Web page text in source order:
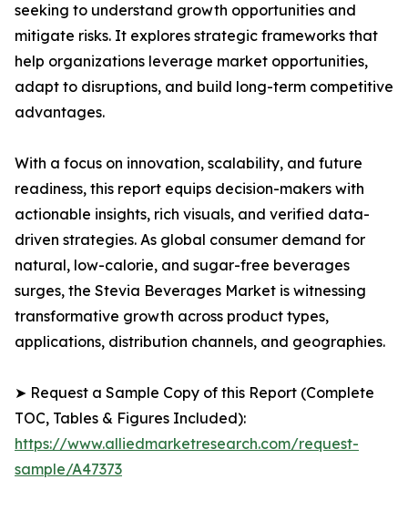
seeking to understand growth opportunities and
mitigate risks. It explores strategic frameworks that
help organizations leverage market opportunities,
adapt to disruptions, and build long-term competitive
advantages.
With a focus on innovation, scalability, and future
readiness, this report equips decision-makers with
actionable insights, rich visuals, and verified data-
driven strategies. As global consumer demand for
natural, low-calorie, and sugar-free beverages
surges, the Stevia Beverages Market is witnessing
transformative growth across product types,
applications, distribution channels, and geographies.
➤ Request a Sample Copy of this Report (Complete
TOC, Tables & Figures Included):
https://www.alliedmarketresearch.com/request-
sample/A47373